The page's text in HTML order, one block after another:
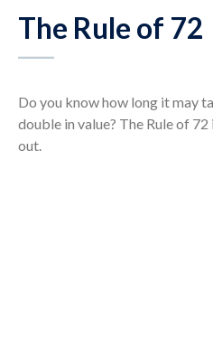
The Rule of 72
Do you know how long it may
double in value? The Rule of
out.